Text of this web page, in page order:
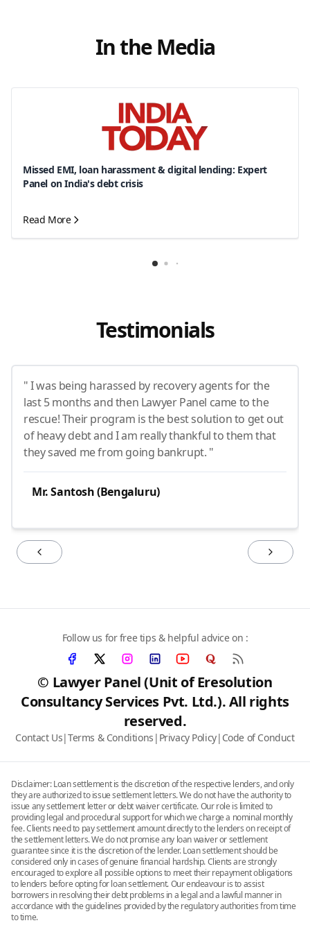
In the Media
Missed EMI, loan harassment & digital lending: Expert
Panel on India's debt crisis
Read More
Testimonials
" I was being harassed by recovery agents for the
last 5 months and then Lawyer Panel came to the
rescue! Their program is the best solution to get out
of heavy debt and I am really thankful to them that
they saved me from going bankrupt. "
Mr. Santosh (Bengaluru)
© Lawyer Panel (Unit of Eresolution
Consultancy Services Pvt. Ltd.). All rights
reserved.
Contact Us|Terms & Conditions | Privacy Policy| Code of Conduct
Follow us for free tips & helpful advice on :
Disclaimer: Loan settlement is the discretion of the respective lenders, and only
they are authorized to issue settlement letters. We do not have the authority to
issue any settlement letter or debt waiver certificate. Our role is limited to
providing legal and procedural support for which we charge a nominal monthly
fee. Clients need to pay settlement amount directly to the lenders on receipt of
the settlement letters. We do not promise any loan waiver or settlement
guarantee since it is the discretion of the lender. Loan settlement should be
considered only in cases of genuine financial hardship. Clients are strongly
encouraged to explore all possible options to meet their repayment obligations
to lenders before opting for loan settlement. Our endeavour is to assist
borrowers in resolving their debt problems in a legal and a lawful manner in
accordance with the guidelines provided by the regulatory authorities from time
to time.